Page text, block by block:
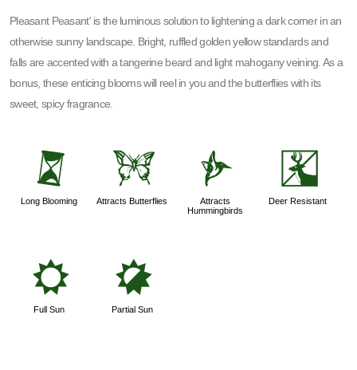
Pleasant Peasant' is the luminous solution to lightening a dark corner in an
otherwise sunny landscape. Bright, ruffled golden yellow standards and
falls are accented with a tangerine beard and light mahogany veining. As a
bonus, these enticing blooms will reel in you and the butterflies with its
sweet, spicy fragrance.
u
Long Blooming
b
Attracts Butterflies
l
Attracts
Hummingbirds
e
Deer Resistant
j
Full Sun
p
Partial Sun